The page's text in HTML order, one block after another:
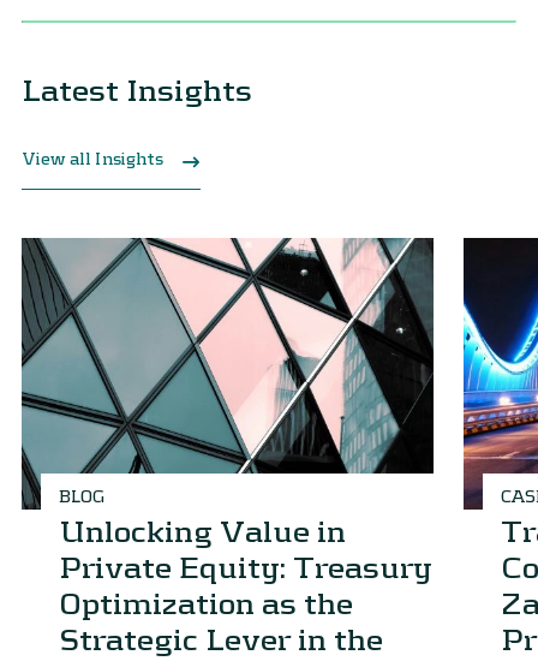
Latest Insights
View all Insights
BLOG
Unlocking Value in
Private Equity: Treasury
Optimization as the
Strategic Lever in the